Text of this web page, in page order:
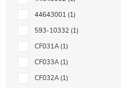
44643001 1
593-10332 1
CF031A 1
CF033A 1
CF032A 1